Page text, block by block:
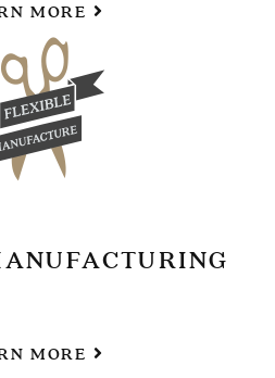
MORE
MORE